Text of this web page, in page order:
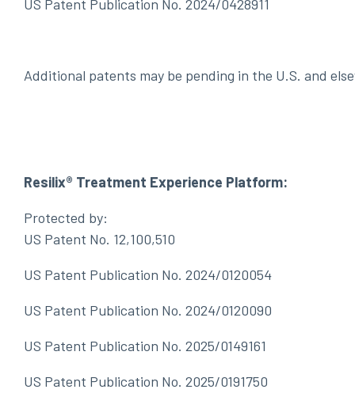
US Patent Publication No. 2024/0428911
Additional patents may be pending in the U.S. and
Resilix® Treatment Experience Platform:
Protected by:
US Patent No. 12,100,510
US Patent Publication No. 2024/0120054
US Patent Publication No. 2024/0120090
US Patent Publication No. 2025/0149161
US Patent Publication No. 2025/0191750